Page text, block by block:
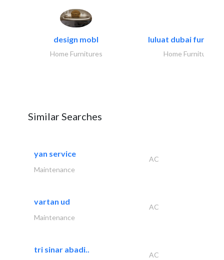
design mobl
Home Furnitures
luluat dubai
Home Furnitures
Similar Searches
yan service
AC
Maintenance
vartan ud
AC
Maintenance
tri sinar abadi..
AC